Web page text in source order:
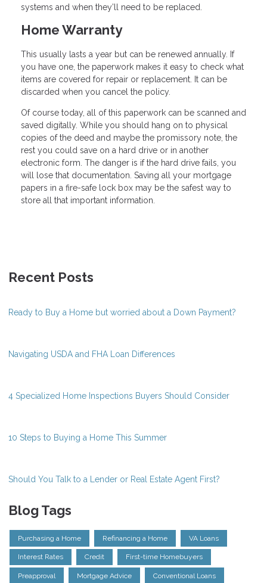
systems and when they’ll need to be replaced.
Home Warranty
This usually lasts a year but can be renewed annually. If
you have one, the paperwork makes it easy to check what
items are covered for repair or replacement. It can be
discarded when you cancel the policy.
Of course today, all of this paperwork can be scanned and
saved digitally. While you should hang on to physical
copies of the deed and maybe the promissory note, the
rest you could save on a hard drive or in another
electronic form. The danger is if the hard drive fails, you
will lose that documentation. Saving all your mortgage
papers in a fire-safe lock box may be the safest way to
store all that important information.
Recent Posts
Ready to Buy a Home but worried about a Down Payment?
Navigating USDA and FHA Loan Differences
4 Specialized Home Inspections Buyers Should Consider
10 Steps to Buying a Home This Summer
Should You Talk to a Lender or Real Estate Agent First?
Blog Tags
Purchasing a Home Refinancing a Home VA Loans
Interest Rates Credit First-time Homebuyers
Preapproval Mortgage Advice Conventional Loans